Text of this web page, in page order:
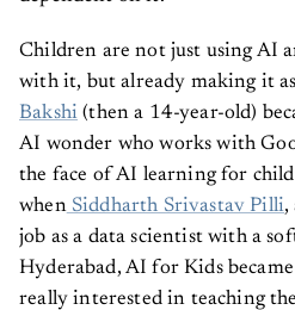
Children are not just using AI
with it, but already making it
Bakshi (then a 14-year-old)
AI wonder who works with
the face of AI learning for
when Siddharth Srivastav Pilli
job as a data scientist with a
Hyderabad, AI for Kids
really interested in teaching